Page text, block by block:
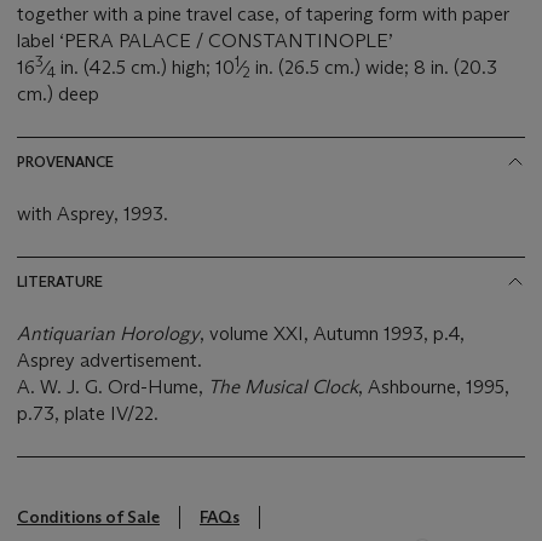
together with a pine travel case, of tapering form with paper
label ‘PERA PALACE / CONSTANTINOPLE’
163⁄4 in. (42.5 cm.) high; 101⁄2 in. (26.5 cm.) wide; 8 in. (20.3
cm.) deep
PROVENANCE
with Asprey, 1993.
LITERATURE
Antiquarian Horology, volume XXI, Autumn 1993, p.4,
Asprey advertisement.
A. W. J. G. Ord-Hume, The Musical Clock, Ashbourne, 1995,
p.73, plate IV/22.
Conditions of Sale
FAQs